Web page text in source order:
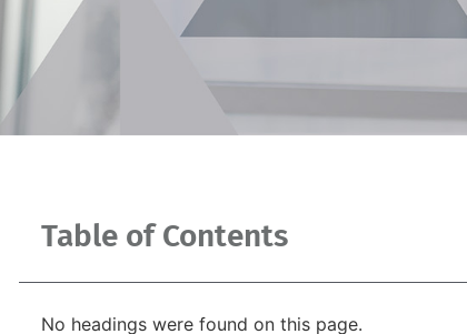
Table of Contents
No headings were found on this page.